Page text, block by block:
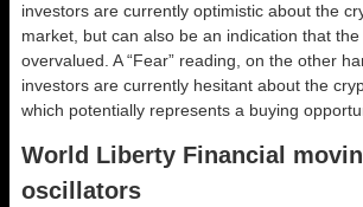
investors are currently optimistic about the
market, but can also be an indication that
overvalued. A “Fear” reading, on the other
investors are currently hesitant about the
which potentially represents a buying
World Liberty Financial
oscillators